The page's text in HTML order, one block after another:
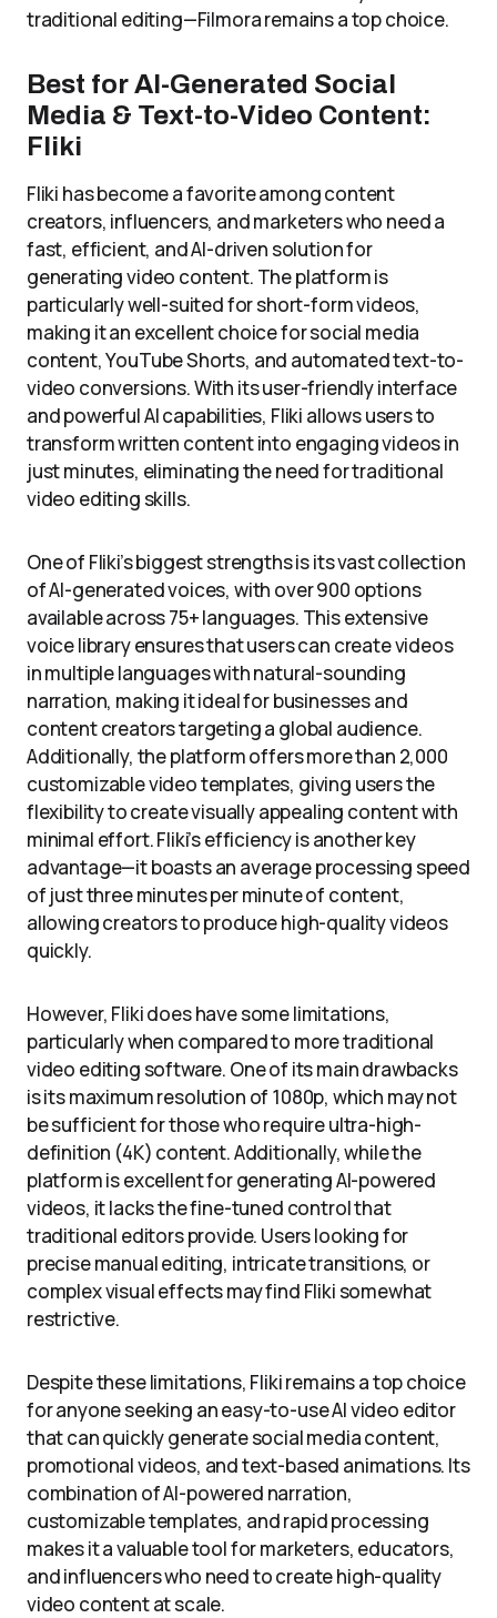
traditional editing—Filmora remains a top choice.
Best for AI-Generated Social
Media & Text-to-Video Content:
Fliki
Fliki has become a favorite among content
creators, influencers, and marketers who need a
fast, efficient, and AI-driven solution for
generating video content. The platform is
particularly well-suited for short-form videos,
making it an excellent choice for social media
content, YouTube Shorts, and automated text-to-
video conversions. With its user-friendly interface
and powerful AI capabilities, Fliki allows users to
transform written content into engaging videos in
just minutes, eliminating the need for traditional
video editing skills.
One of Fliki’s biggest strengths is its vast collection
of AI-generated voices, with over 900 options
available across 75+ languages. This extensive
voice library ensures that users can create videos
in multiple languages with natural-sounding
narration, making it ideal for businesses and
content creators targeting a global audience.
Additionally, the platform offers more than 2,000
customizable video templates, giving users the
flexibility to create visually appealing content with
minimal effort. Fliki’s efficiency is another key
advantage—it boasts an average processing speed
of just three minutes per minute of content,
allowing creators to produce high-quality videos
quickly.
However, Fliki does have some limitations,
particularly when compared to more traditional
video editing software. One of its main drawbacks
is its maximum resolution of 1080p, which may not
be sufficient for those who require ultra-high-
definition (4K) content. Additionally, while the
platform is excellent for generating AI-powered
videos, it lacks the fine-tuned control that
traditional editors provide. Users looking for
precise manual editing, intricate transitions, or
complex visual effects may find Fliki somewhat
restrictive.
Despite these limitations, Fliki remains a top choice
for anyone seeking an easy-to-use AI video editor
that can quickly generate social media content,
promotional videos, and text-based animations. Its
combination of AI-powered narration,
customizable templates, and rapid processing
makes it a valuable tool for marketers, educators,
and influencers who need to create high-quality
video content at scale.